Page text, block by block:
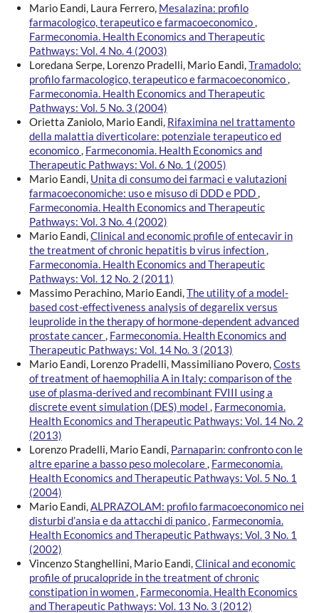
Mario Eandi, Laura Ferrero, Mesalazina: profilo
farmacologico, terapeutico e farmacoeconomico,
Farmeconomia. Health Economics and Therapeutic
Pathways: Vol. 4 No. 4 (2003)
Loredana Serpe, Lorenzo Pradelli, Mario Eandi,Tramadolo:
profilo farmacologico, terapeutico e farmacoeconomico,
Farmeconomia. Health Economics and Therapeutic
Pathways: Vol. 5 No. 3 (2004)
Orietta Zaniolo, Mario Eandi, Rifaximina nel trattamento
della malattia diverticolare: potenziale terapeutico ed
economico, Farmeconomia. Health Economics and
Therapeutic Pathways: Vol. 6 No. 1 (2005)
Mario Eandi, Unita di consumo dei farmaci e valutazioni
farmacoeconomiche: uso e misuso di DDD e PDD,
Farmeconomia. Health Economics and Therapeutic
Pathways: Vol. 3 No. 4 (2002)
Mario Eandi,Clinical and economic profile of entecavir in
the treatment of chronic hepatitis b virus infection,
Farmeconomia. Health Economics and Therapeutic
Pathways: Vol. 12 No. 2 (2011)
Massimo Perachino, Mario Eandi,The utility of a model-
based cost-effectiveness analysis of degarelix versus
leuprolide in the therapy of hormone-dependent advanced
prostate cancer, Farmeconomia. Health Economics and
Therapeutic Pathways: Vol. 14 No. 3 (2013)
Mario Eandi, Lorenzo Pradelli, Massimiliano Povero,Costs
of treatment of haemophilia A in Italy: comparison of the
use of plasma-derived and recombinant FVIII using a
discrete event simulation (DES) model , Farmeconomia.
Health Economics and Therapeutic Pathways: Vol. 14 No. 2
(2013)
Lorenzo Pradelli, Mario Eandi, Parnaparin: confronto con le
altre eparine a basso peso molecolare, Farmeconomia.
Health Economics and Therapeutic Pathways: Vol. 5 No. 1
(2004)
Mario Eandi,ALPRAZOLAM: profilo farmacoeconomico nei
disturbi d’ansia e da attacchi di panico, Farmeconomia.
Health Economics and Therapeutic Pathways: Vol. 3 No. 1
(2002)
Vincenzo Stanghellini, Mario Eandi,Clinical and economic
profile of prucalopride in the treatment of chronic
constipation in women, Farmeconomia. Health Economics
and Therapeutic Pathways: Vol. 13 No. 3 (2012)